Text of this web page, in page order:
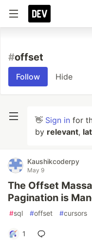
#offset
Follow Hide
👋 Sign in for
by relevant,
Kaushikcoderpy
May 9
The Offset
Pagination is
#sql #offset #cursors
1